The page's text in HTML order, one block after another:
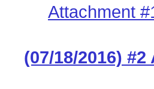
Attachment
(07/18/2016)